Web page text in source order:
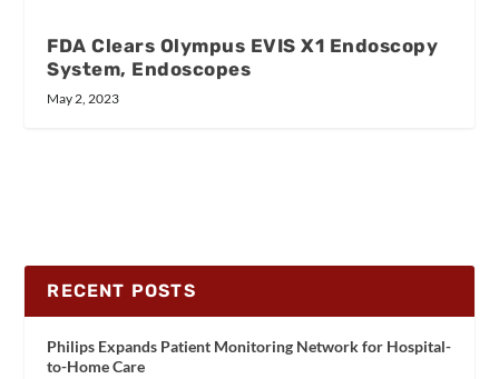
FDA Clears Olympus EVIS X1 Endoscopy
System, Endoscopes
May 2, 2023
RECENT POSTS
Philips Expands Patient Monitoring Network for Hospital-
to-Home Care